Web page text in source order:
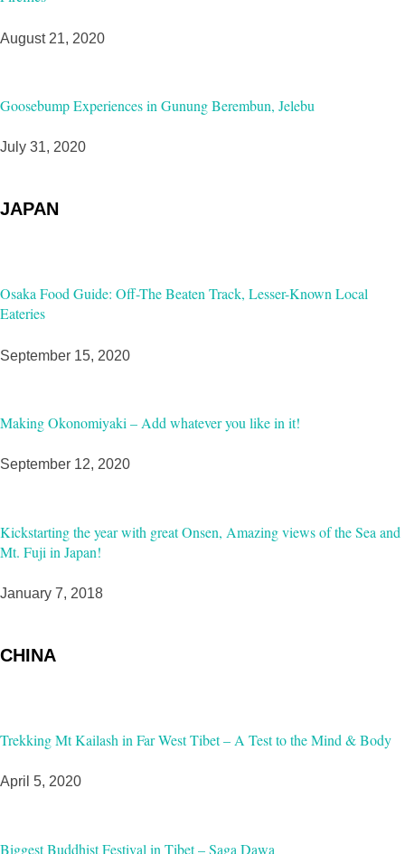
August 21, 2020
Goosebump Experiences in Gunung Berembun, Jelebu
July 31, 2020
JAPAN
Osaka Food Guide: Off-The Beaten Track, Lesser-Known Local
Eateries
September 15, 2020
Making Okonomiyaki – Add whatever you like in it!
September 12, 2020
Kickstarting the year with great Onsen, Amazing views of the Sea and
Mt. Fuji in Japan!
January 7, 2018
CHINA
Trekking Mt Kailash in Far West Tibet – A Test to the Mind & Body
April 5, 2020
Biggest Buddhist Festival in Tibet – Saga Dawa